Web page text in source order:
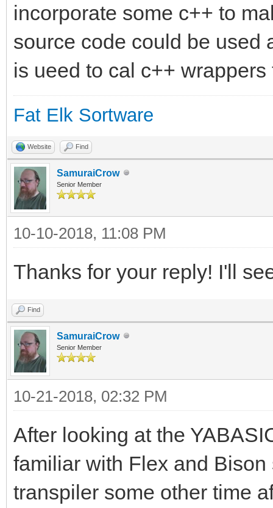
incorporate some c++ to
source code could be used
is ueed to cal c++
Fat Elk Sortware
Website Find
SamuraiCrow
Senior Member
10-10-2018, 11:08 PM
Thanks for your reply! I'll
Find
SamuraiCrow
Senior Member
10-21-2018, 02:32 PM
After looking at the
familiar with Flex and
transpiler some other time